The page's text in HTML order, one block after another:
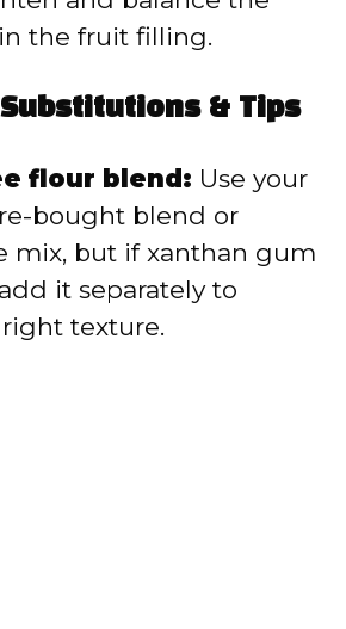
the fruit filling.
& Tips
flour blend: Use your
bought blend or
mix, but if xanthan gum
it separately to
texture.